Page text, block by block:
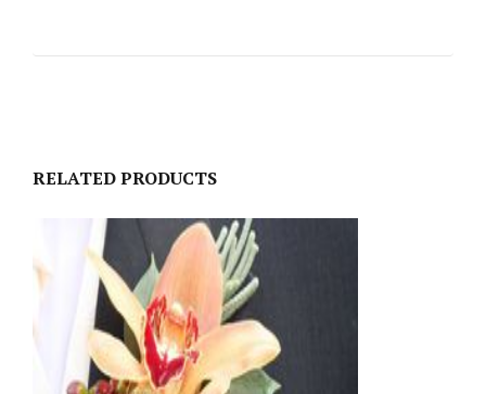
RELATED PRODUCTS